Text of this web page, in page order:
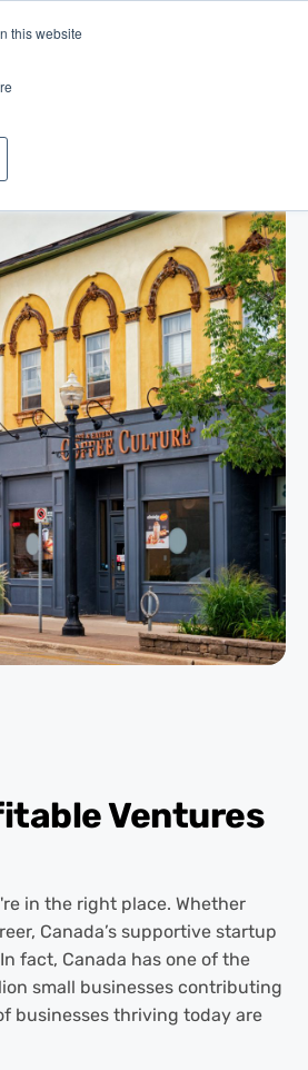
this website
Ventures
in the right place. Whether
Canada’s supportive startup
fact, Canada has one of the
small businesses contributing
businesses thriving today are